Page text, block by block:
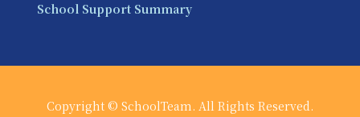
School Support Summary
Copyright © SchoolTeam. All Rights Reserved.